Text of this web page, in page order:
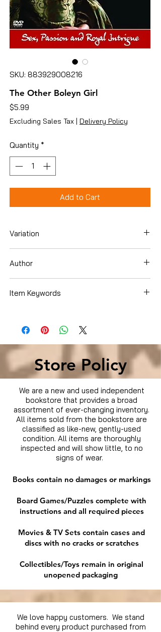
SKU: 883929008216
The Other Boleyn Girl
$5.99
Excluding Sales Tax | Delivery Policy
Quantity *
Add to Cart
Variation
Author
Item Keywords
Store Policy
We are a new and used independent
bookstore that provides a broad
assortment of ever-changing inventory.
All items sold from the bookstore are
classified as like-new, gently-used
condition. All items are thoroughly
inspected and will show little, to no
signs of wear.
Books contain no damages or markings
Board Games/Puzzles complete with
instructions and all required pieces
Movies & TV Sets contain cases and
discs with no cracks or scratches
Collectibles/Toys remain in original
unopened packaging
We love happy customers. We stand
behind every product purchased from